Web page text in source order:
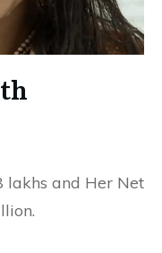
lakhs and Her Net